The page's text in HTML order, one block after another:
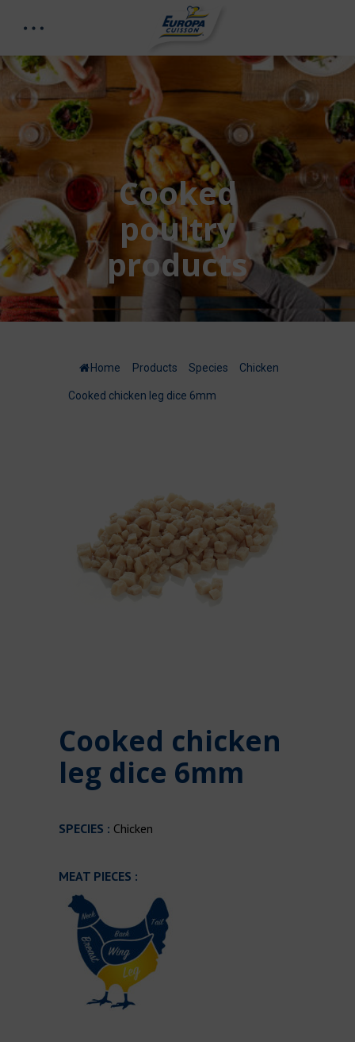
Cooked
poultry
products
Home Products Species Chicken
Cooked chicken leg dice 6mm
Cooked chicken
leg dice 6mm
SPECIES : Chicken
MEAT PIECES :